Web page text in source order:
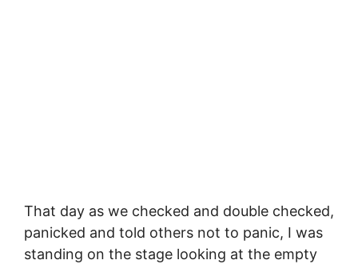
That day as we checked and double checked,
panicked and told others not to panic, I was
standing on the stage looking at the empty